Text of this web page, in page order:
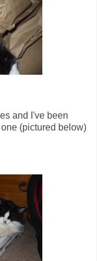
and I've been
(pictured below)